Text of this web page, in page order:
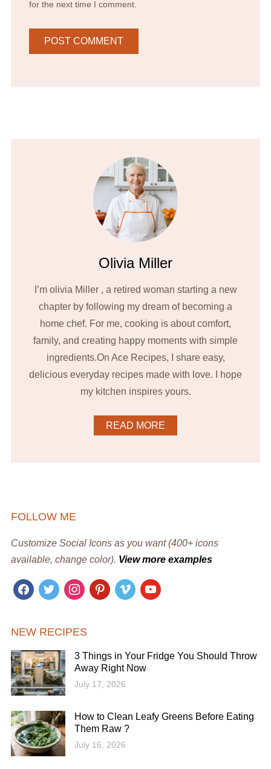
for the next time I comment.
Olivia Miller
I’m olivia Miller , a retired woman starting a new
chapter by following my dream of becoming a
home chef. For me, cooking is about comfort,
family, and creating happy moments with simple
ingredients.On Ace Recipes, I share easy,
delicious everyday recipes made with love. I hope
my kitchen inspires yours.
READ MORE
FOLLOW ME
Customize Social Icons as you want (400+ icons
available, change color). View more examples
facebook
twitter instagrampinterestvimeo youtube
NEW RECIPES
3 Things in Your Fridge You Should Throw
Away Right Now
July 17, 2026
How to Clean Leafy Greens Before Eating
Them Raw ?
July 16, 2026